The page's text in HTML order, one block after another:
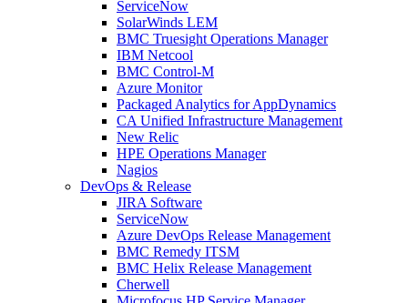
ServiceNow
SolarWinds LEM
BMC Truesight Operations Manager
IBM Netcool
BMC Control-M
Azure Monitor
Packaged Analytics for AppDynamics
CA Unified Infrastructure Management
New Relic
HPE Operations Manager
Nagios
DevOps & Release
JIRA Software
ServiceNow
Azure DevOps Release Management
BMC Remedy ITSM
BMC Helix Release Management
Cherwell